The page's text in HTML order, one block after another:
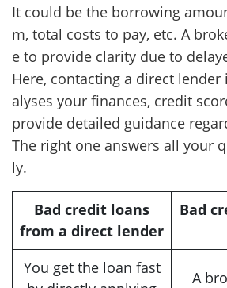
It could be the borrowing
m, total costs to pay, etc. A
e to provide clarity due to
Here, contacting a direct
alyses your finances, credit
provide detailed guidance
The right one answers all your
ly.
Bad credit loans
from a direct lender
Bad
You get the loan fast
A